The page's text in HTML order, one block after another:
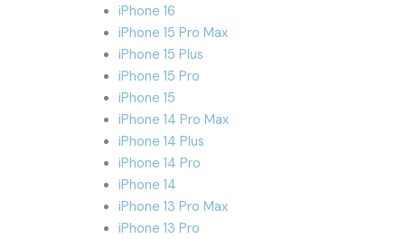
iPhone 16
iPhone 15 Pro Max
iPhone 15 Plus
iPhone 15 Pro
iPhone 15
iPhone 14 Pro Max
iPhone 14 Plus
iPhone 14 Pro
iPhone 14
iPhone 13 Pro Max
iPhone 13 Pro